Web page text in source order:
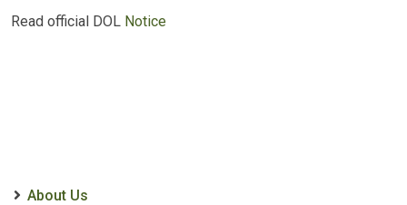
Read official DOL Notice
About Us